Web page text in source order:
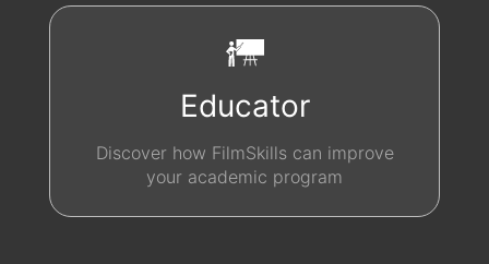
Educator
Discover how FilmSkills can improve
your academic program